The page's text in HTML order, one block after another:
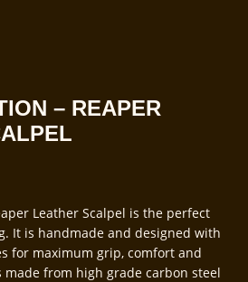
– REAPER
Leather Scalpel is the perfect
It is handmade and designed with
for maximum grip, comfort and
made from high grade carbon steel